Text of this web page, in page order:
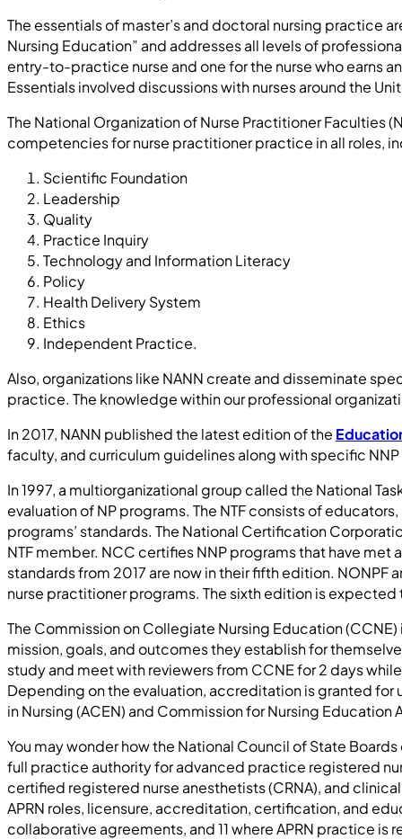
The essentials of master’s and doctoral nursing practice
Nursing Education” and addresses all levels of
entry-to-practice nurse and one for the nurse who earns
Essentials involved discussions with nurses around the
The National Organization of Nurse Practitioner
competencies for nurse practitioner practice in all roles,
Scientific Foundation
Leadership
Quality
Practice Inquiry
Technology and Information Literacy
Policy
Health Delivery System
Ethics
Independent Practice.
Also, organizations like NANN create and disseminate
practice. The knowledge within our professional
In 2017, NANN published the latest edition of the
faculty, and curriculum guidelines along with specific
In 1997, a multiorganizational group called the National
evaluation of NP programs. The NTF consists of
programs’ standards. The National Certification
NTF member. NCC certifies NNP programs that have
standards from 2017 are now in their fifth edition. NONPF
nurse practitioner programs. The sixth edition is
The Commission on Collegiate Nursing Education
mission, goals, and outcomes they establish for
study and meet with reviewers from CCNE for 2 days
Depending on the evaluation, accreditation is granted
in Nursing (ACEN) and Commission for Nursing Education
You may wonder how the National Council of State
full practice authority for advanced practice registered
certified registered nurse anesthetists (CRNA), and
APRN roles, licensure, accreditation, certification, and
collaborative agreements, and 11 where APRN practice is